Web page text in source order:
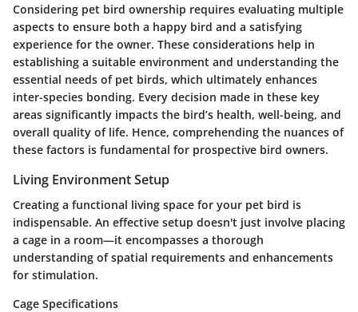
Considering pet bird ownership requires evaluating multiple
aspects to ensure both a happy bird and a satisfying
experience for the owner. These considerations help in
establishing a suitable environment and understanding the
essential needs of pet birds, which ultimately enhances
inter-species bonding. Every decision made in these key
areas significantly impacts the bird’s health, well-being, and
overall quality of life. Hence, comprehending the nuances of
these factors is fundamental for prospective bird owners.
Living Environment Setup
Creating a functional living space for your pet bird is
indispensable. An effective setup doesn't just involve placing
a cage in a room—it encompasses a thorough
understanding of spatial requirements and enhancements
for stimulation.
Cage Specifications